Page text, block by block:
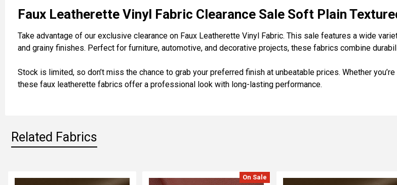
SELECT
ADD
TO CART
Faux Leatherette Vinyl Fabric Clearance Sale Soft Plain
Take advantage of our exclusive clearance on Faux Leatherette Vinyl Fabric. This sale features a wide
and grainy finishes. Perfect for furniture, automotive, and decorative projects, these fabrics combine
Stock is limited, so don’t miss the chance to grab your preferred finish at unbeatable prices. Whether
these faux leatherette fabrics offer a professional look with long-lasting performance.
Related Fabrics
On Sale